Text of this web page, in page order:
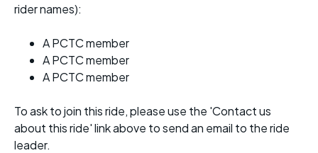
rider names):
A PCTC member
A PCTC member
A PCTC member
To ask to join this ride, please use the 'Contact us
about this ride' link above to send an email to the ride
leader.